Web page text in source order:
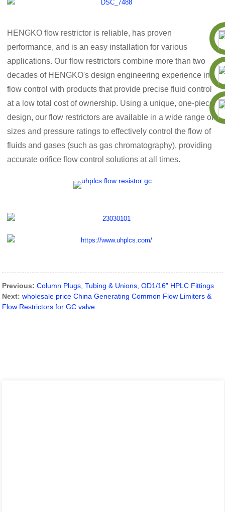
HENGKO flow restrictor is reliable, has proven
performance, and is an easy installation for various
applications. Our flow restrictors combine more than two
decades of HENGKO's design engineering experience in
flow control with products that provide precise fluid control
at a low total cost of ownership. Using a unique, one-piece
design, our flow restrictors are available in a wide range of
sizes and pressure ratings to effectively control the flow of
fluids and gases (such as gas chromatography), providing
accurate orifice flow control solutions at all times.
Previous: Column Plugs, Tubing & Unions, OD1/16” HPLC Fittings
Next: wholesale price China Generating Common Flow Limiters &
Flow Restrictors for GC valve